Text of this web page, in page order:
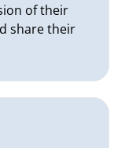
of their
share their